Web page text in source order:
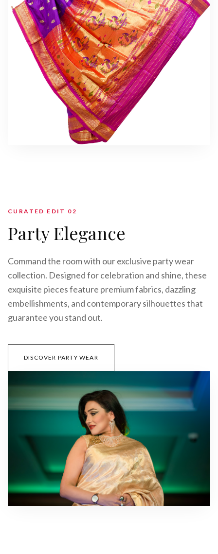
CURATED EDIT 0 2
Party Elegance
Command the room with our exclusive party wear
collection. Designed for celebration and shine, these
exquisite pieces feature premium fabrics, dazzling
embellishments, and contemporary silhouettes that
guarantee you stand out.
DISCOVER PARTY WEAR